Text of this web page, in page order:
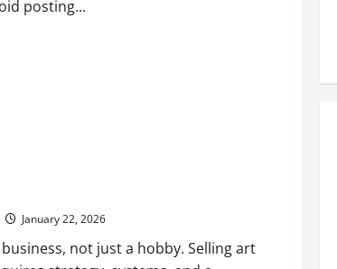
posting...
January 22, 2026
not just a hobby. Selling art